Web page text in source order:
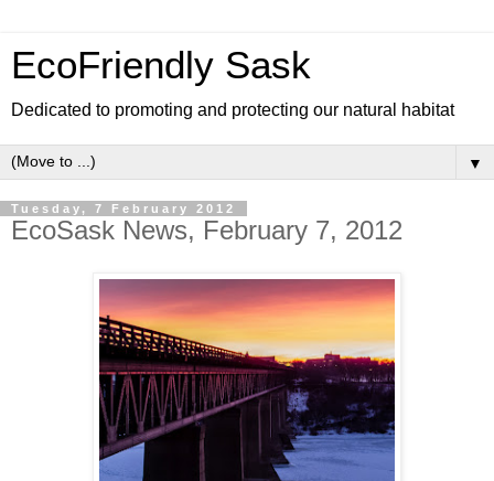
EcoFriendly Sask
Dedicated to promoting and protecting our natural habitat
▼
Tuesday, 7 February 2012
EcoSask News, February 7, 2012